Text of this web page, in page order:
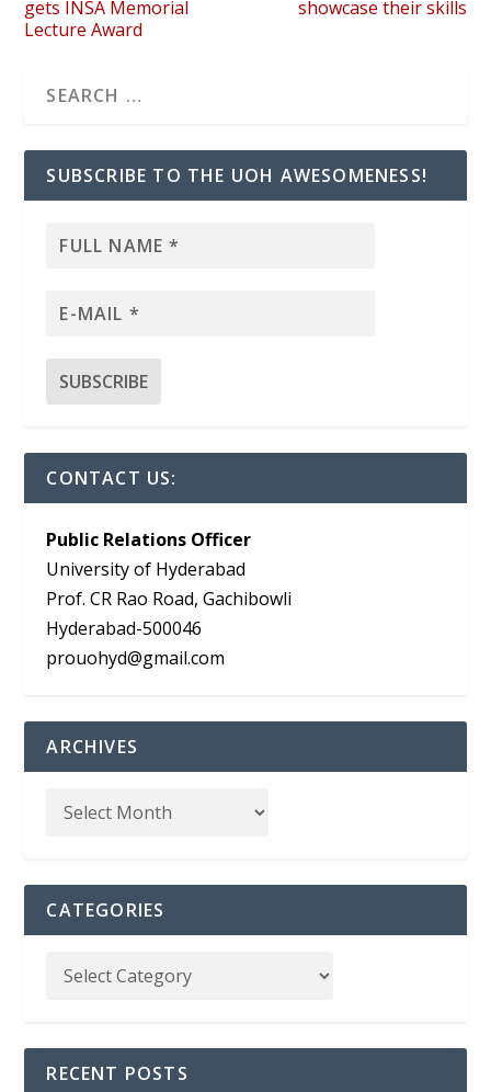
gets INSA Memorial
Lecture Award
showcase their skills
SUBSCRIBE TO THE UOH AWESOMENESS!
CONTACT US:
Public Relations Officer
University of Hyderabad
Prof. CR Rao Road, Gachibowli
Hyderabad-500046
prouohyd@gmail.com
ARCHIVES
CATEGORIES
RECENT POSTS